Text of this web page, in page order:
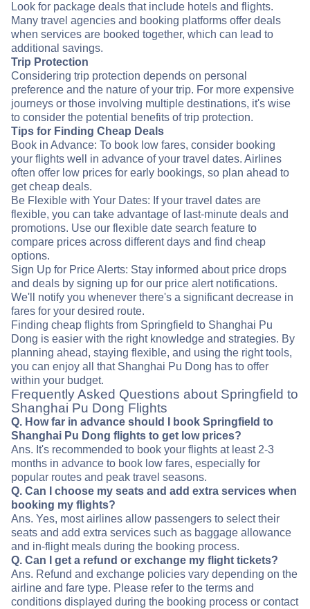
Look for package deals that include hotels and flights.
Many travel agencies and booking platforms offer deals
when services are booked together, which can lead to
additional savings.
Trip Protection
Considering trip protection depends on personal
preference and the nature of your trip. For more expensive
journeys or those involving multiple destinations, it's wise
to consider the potential benefits of trip protection.
Tips for Finding Cheap Deals
Book in Advance: To book low fares, consider booking
your flights well in advance of your travel dates. Airlines
often offer low prices for early bookings, so plan ahead to
get cheap deals.
Be Flexible with Your Dates: If your travel dates are
flexible, you can take advantage of last-minute deals and
promotions. Use our flexible date search feature to
compare prices across different days and find cheap
options.
Sign Up for Price Alerts: Stay informed about price drops
and deals by signing up for our price alert notifications.
We'll notify you whenever there's a significant decrease in
fares for your desired route.
Finding cheap flights from Springfield to Shanghai Pu
Dong is easier with the right knowledge and strategies. By
planning ahead, staying flexible, and using the right tools,
you can enjoy all that Shanghai Pu Dong has to offer
within your budget.
Frequently Asked Questions about Springfield to
Shanghai Pu Dong Flights
Q. How far in advance should I book Springfield to
Shanghai Pu Dong flights to get low prices?
Ans. It's recommended to book your flights at least 2-3
months in advance to book low fares, especially for
popular routes and peak travel seasons.
Q. Can I choose my seats and add extra services when
booking my flights?
Ans. Yes, most airlines allow passengers to select their
seats and add extra services such as baggage allowance
and in-flight meals during the booking process.
Q. Can I get a refund or exchange my flight tickets?
Ans. Refund and exchange policies vary depending on the
airline and fare type. Please refer to the terms and
conditions displayed during the booking process or contact